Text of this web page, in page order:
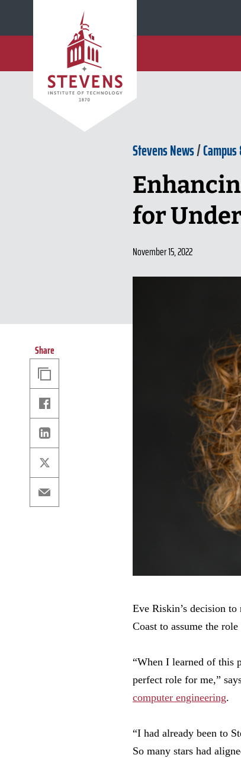
Stevens News/
for
November 15, 2022
Share
Link
Facebook
Linkedin
X
Email
Eve Riskin’s decision
Coast to assume the
“When I learned of this
perfect role for me,”
computer engineering.
“I had already been to
So many stars had